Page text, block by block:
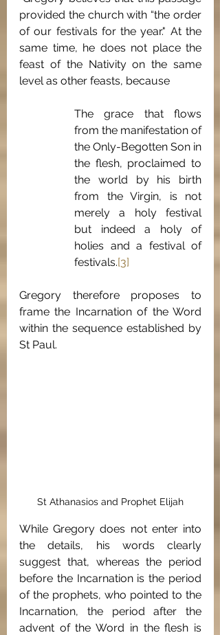
provided the church with “the order
of our festivals for the year." At the
same time, he does not place the
feast of the Nativity on the same
level as other feasts, because
The grace that flows
from the manifestation of
the Only-Begotten Son in
the flesh, proclaimed to
the world by his birth
from the Virgin, is not
merely a holy festival
but indeed a holy of
holies and a festival of
festivals.[3]
Gregory therefore proposes to
frame the Incarnation of the Word
within the sequence established by
St Paul.
St Athanasios and Prophet Elijah
While Gregory does not enter into
the details, his words clearly
suggest that, whereas the period
before the Incarnation is the period
of the prophets, who pointed to the
Incarnation, the period after the
advent of the Word in the flesh is